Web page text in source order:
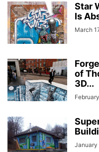
Star
Is
March
of
3D...
January